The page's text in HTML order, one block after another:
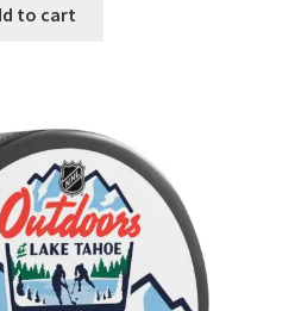
to cart